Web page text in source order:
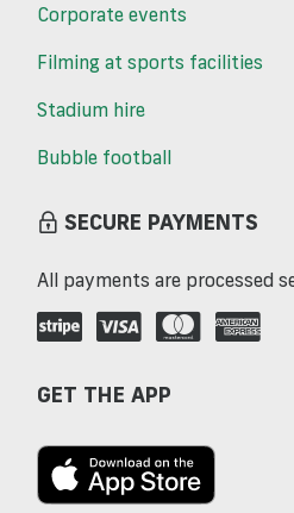
Corporate events
Filming at sports facilities
Stadium hire
Bubble football
SECURE PAYMENTS
All payments are processed
GET THE APP